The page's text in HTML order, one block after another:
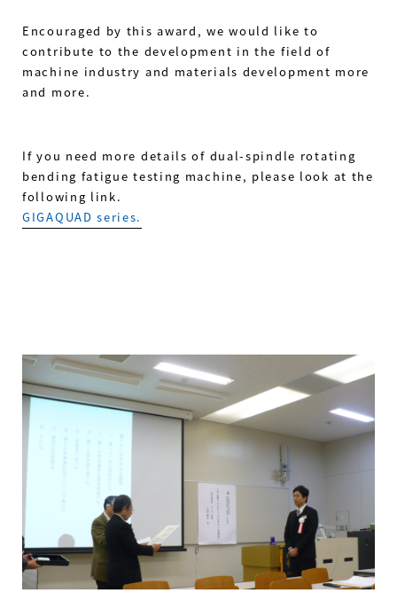
Encouraged by this award, we would like to
contribute to the development in the field of
machine industry and materials development more
and more.
If you need more details of dual-spindle rotating
bending fatigue testing machine, please look at the
following link.
GIGAQUAD series.